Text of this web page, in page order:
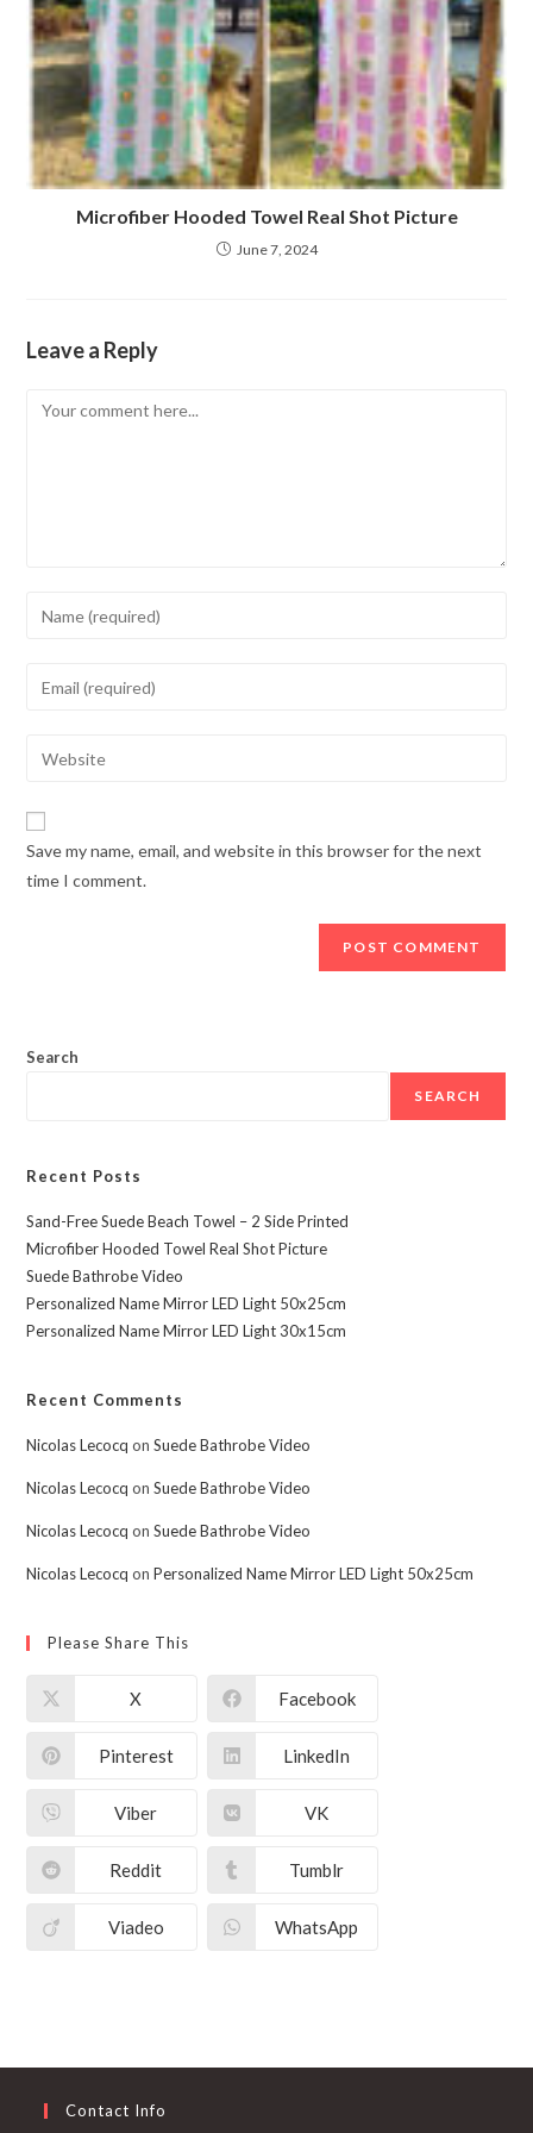
Microfiber Hooded Towel Real Shot Picture
June 7, 2024
Leave a Reply
Comment
to
address
comment
website
URL
Save my name, email, and website in this browser for the next
time I comment.
Search
SEARCH
Recent Posts
Sand-Free Suede Beach Towel – 2 Side Printed
Microfiber Hooded Towel Real Shot Picture
Suede Bathrobe Video
Personalized Name Mirror LED Light 50x25cm
Personalized Name Mirror LED Light 30x15cm
Recent Comments
Nicolas Lecocq onSuede Bathrobe Video
Nicolas Lecocq onSuede Bathrobe Video
Nicolas Lecocq onSuede Bathrobe Video
Nicolas Lecocq onPersonalized Name Mirror LED Light 50x25cm
Please Share This
X Facebook
Pinterest LinkedIn
Viber VK
Reddit Tumblr
Viadeo WhatsApp
Contact Info